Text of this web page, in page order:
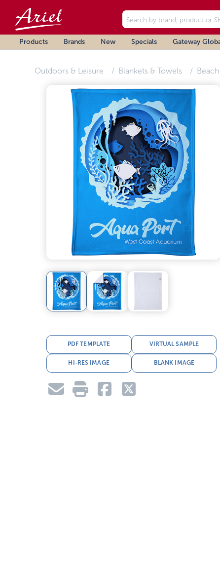
Products Brands New Specials Gateway
Outdoors & Leisure Blankets & Towels Beach
PDF TEMPLATE VIRTUAL SAMPLE
HI-RES IMAGE BLANK IMAGE